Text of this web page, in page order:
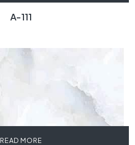
A-111
READ MORE